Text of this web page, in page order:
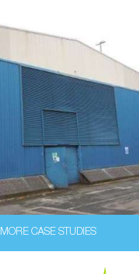
MORE CASE STUDIES